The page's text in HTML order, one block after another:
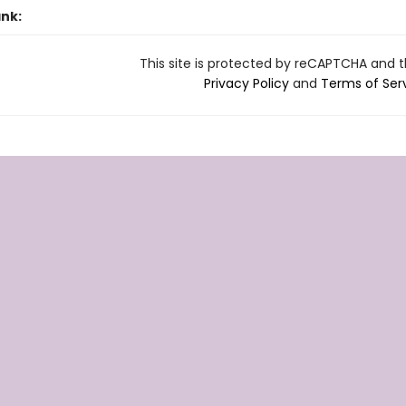
This site is protected by reCAPTCHA and
Privacy Policyand Terms of